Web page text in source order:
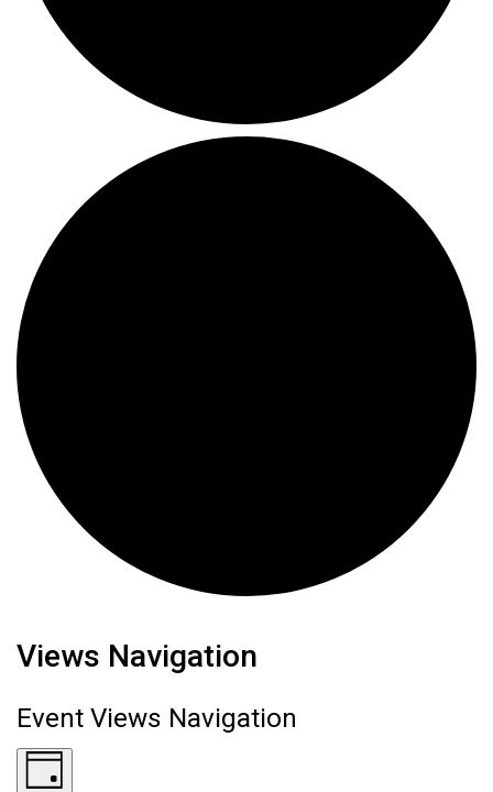
Events for June 24, 2026
Views Navigation
Event Views Navigation